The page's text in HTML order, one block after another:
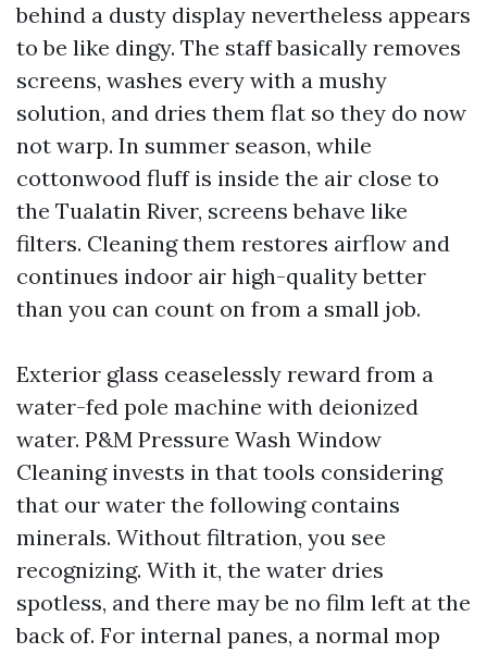
behind a dusty display nevertheless appears
to be like dingy. The staff basically removes
screens, washes every with a mushy
solution, and dries them flat so they do now
not warp. In summer season, while
cottonwood fluff is inside the air close to
the Tualatin River, screens behave like
filters. Cleaning them restores airflow and
continues indoor air high-quality better
than you can count on from a small job.
Exterior glass ceaselessly reward from a
water-fed pole machine with deionized
water. P&M Pressure Wash Window
Cleaning invests in that tools considering
that our water the following contains
minerals. Without filtration, you see
recognizing. With it, the water dries
spotless, and there may be no film left at the
back of. For internal panes, a normal mop